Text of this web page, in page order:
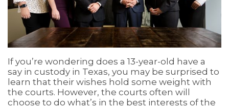
If you’re wondering does a 13-year-old have a
say in custody in Texas, you may be surprised to
learn that their wishes hold some weight with
the courts. However, the courts often will
choose to do what’s in the best interests of the